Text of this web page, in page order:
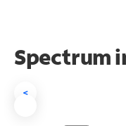
Spectrum
<